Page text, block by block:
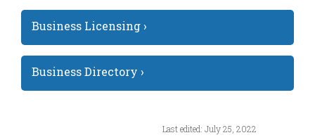
Business Licensing ›
Business Directory ›
Last edited: July 25, 2022